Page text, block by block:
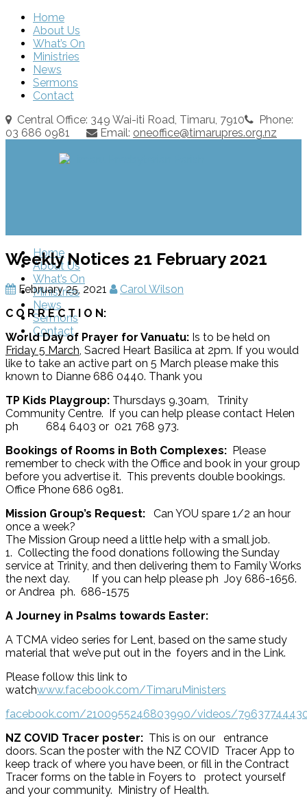
Home
About Us
What’s On
Ministries
News
Sermons
Contact
Central Office: 349 Wai-iti Road, Timaru, 7910
Phone:
03 686 0981
Email: oneoffice@timarupres.org.nz
Home
About Us
What’s On
Ministries
News
Sermons
Contact
Weekly Notices 21 February 2021
February 25, 2021
Carol Wilson
C O R R E C T I O N:
World Day of Prayer for Vanuatu: Is to be held on
Friday 5 March, Sacred Heart Basilica at 2pm. If you would
like to take an active part on 5 March please make this
known to Dianne 686 0440. Thank you
TP Kids Playgroup: Thursdays 9.30am, Trinity
Community Centre. If you can help please contact Helen
ph 684 6403 or 021 768 973.
Bookings of Rooms in Both Complexes: Please
remember to check with the Office and book in your group
before you advertise it. This prevents double bookings.
Office Phone 686 0981.
Mission Group’s Request: Can YOU spare 1/2 an hour
once a week?
The Mission Group need a little help with a small job.
1. Collecting the food donations following the Sunday
service at Trinity, and then delivering them to Family Works
the next day. If you can help please ph Joy 686-1656.
or Andrea ph. 686-1575
A Journey in Psalms towards Easter:
A TCMA video series for Lent, based on the same study
material that we’ve put out in the foyers and in the Link.
Please follow this link to
watchwww.facebook.com/TimaruMinisters
facebook.com/2100955246803990/videos/
NZ COVID Tracer poster: This is on our entrance
doors. Scan the poster with the NZ COVID Tracer App to
keep track of where you have been, or fill in the Contract
Tracer forms on the table in Foyers to protect yourself
and your community. Ministry of Health.